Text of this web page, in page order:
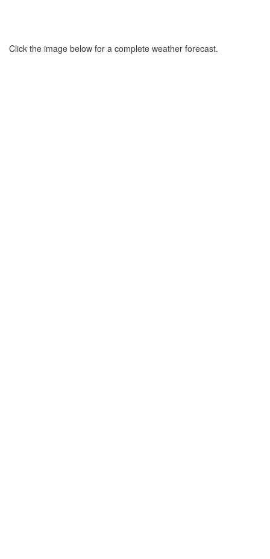
Click the image below for a complete weather forecast.